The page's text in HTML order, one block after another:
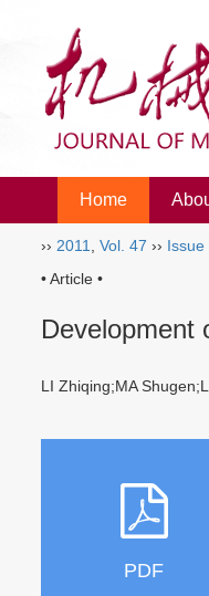
Home
›› 2011 Vol. 47 ›› Issue
• Article •
Development
LI Zhiqing;MA
PDF